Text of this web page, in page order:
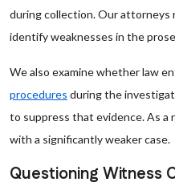
during collection. Our attorneys
identify weaknesses in the
We also examine whether law
procedures during the
to suppress that evidence. As a
with a significantly weaker case.
Questioning Witness